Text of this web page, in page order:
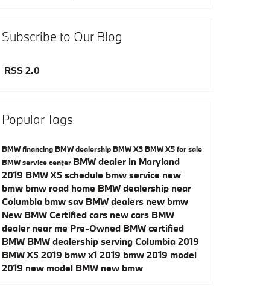
Subscribe to Our Blog
RSS 2.0
Popular Tags
BMW financingBMW dealershipBMW X3BMW X5 for sale
BMW service center BMW dealer in Maryland
2019 BMW X5 schedule bmw service new
bmw bmw road home BMW dealership near
Columbia bmw sav BMW dealers new bmw
New BMW Certified cars new cars BMW
dealer near me Pre-Owned BMW certified
BMW BMW dealership serving Columbia 2019
BMW X5 2019 bmw x1 2019 bmw 2019 model
2019 new model BMW new bmw